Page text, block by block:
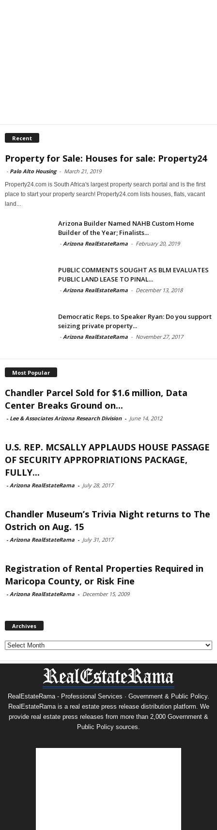
Recent
Property for Sale: Houses for sale: Property24
- Palo Alto Housing - March 21, 2019
Property24.com is South Africa's largest property search portal and is the first
place to start your property search! Property24.com lists houses, flats, vacant
land...
Arizona Builder Named NAHB Custom Home
Builder of the Year; Finalists...
- Arizona RealEstateRama - February 20, 2019
PUBLIC COMMENTS SOUGHT AS BLM EVALUATES
PUBLIC LAND LEASE TO PINAL...
- Arizona RealEstateRama - December 13, 2018
Democratic Reps. to Speaker Ryan: Do you support
seizing private property...
- Arizona RealEstateRama - November 27, 2017
Most Popular
Chandler Parcel Sold for $1.6 million, Data
Center Breaks Ground on...
- Lee & Associates Arizona Research Division - June 14, 2012
U.S. REP. MCSALLY APPLAUDS HOUSE PASSAGE
OF SECURITY APPROPRIATIONS PACKAGE,
FULLY...
- Arizona RealEstateRama - July 28, 2017
Chandler Museum’s Trivia Night returns to The
Ostrich on Aug. 15
- Arizona RealEstateRama - July 31, 2017
Registration of Rental Properties Required in
Maricopa County, or Risk Fine
- Arizona RealEstateRama - December 15, 2009
Archives
Archives
RealEstateRama - Professional Services · Government & Public Policy.
RealEstateRama is a real estate press release distribution platform. We
provide real estate press releases from more than 2,000 Government &
Public Policy sources.